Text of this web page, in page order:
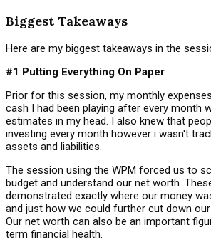
Biggest Takeaways
Here are my biggest takeaways in the
#1 Putting Everything On Paper
Prior for this session, my monthly
cash I had been playing after every month
estimates in my head. I also knew that
investing every month however i wasn't
assets and liabilities.
The session using the WPM forced us to
budget and understand our net worth.
demonstrated exactly where our money
and just how we could further cut down
Our net worth can also be an important
term financial health.